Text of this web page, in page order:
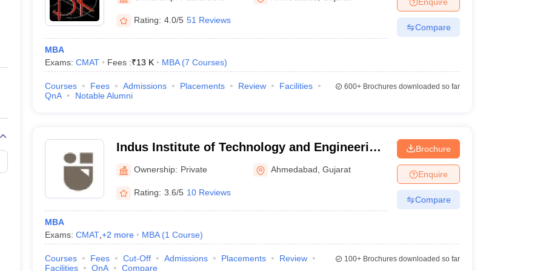
Private Degree Colleges in Gurgaon Private Degree Colleges in VaranasiPrivate Degree Colleges in
IIT JAM E-books and Sample Papers NEST E-books and Sample Papers
Rating: 4.0/5 51 Reviews
MBA
Exams: CMAT Fees :₹13 K MBA (7 Courses)
Compare
Courses Fees Admissions Placements Review
Facilities
QnA
Notable Alumni
600+Brochures downloaded so far
Indus Institute of Technology and Engineering,
Ahmedabad
Ownership: Private Ahmedabad ,Gujarat
Rating: 3.6/5 10 Reviews
MBA
Exams: CMAT, +2 more MBA (1 Course)
Brochure
Enquire
Compare
Courses Fees Cut-Off Admissions Placements
Review
Facilities
QnA Compare
100+Brochures downloaded so far